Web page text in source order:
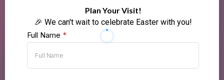
Plan Your Visit!
🎉 We can't wait to celebrate Easter with you!
Full Name *